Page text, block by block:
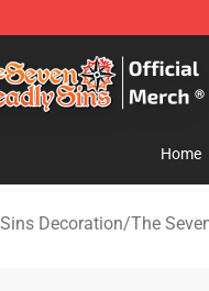
- Official The Seven
Home
Decoration/The